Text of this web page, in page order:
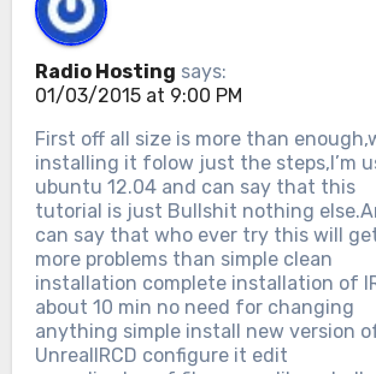
Radio Hosting says:
01/03/2015 at 9:00 PM
First off all size is more than
installing it folow just the steps,I’m
ubuntu 12.04 and can say that this
tutorial is just Bullshit nothing
can say that who ever try this will
more problems than simple clean
installation complete installation of
about 10 min no need for changing
anything simple install new version
UnrealIRCD configure it edit